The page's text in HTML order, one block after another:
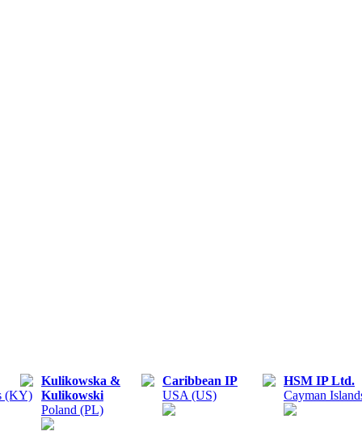
(KY)
Kulikowska &
Kulikowski
Poland (PL)
Caribbean IP
USA (US)
HSM IP Ltd.
Cayman